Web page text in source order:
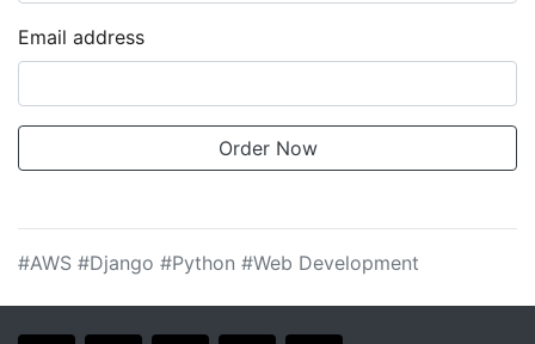
Email address
#AWS #Django #Python #Web Development